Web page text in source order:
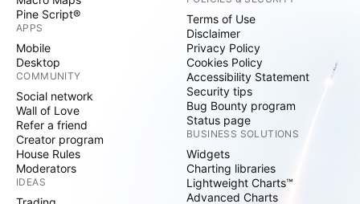
Pine Script®
APPS
Mobile
Desktop
COMMUNITY
Social network
Wall of Love
Refer a friend
Creator program
House Rules
Moderators
IDEAS
Terms of Use
Disclaimer
Privacy Policy
Cookies Policy
Accessibility Statement
Security tips
Bug Bounty program
Status page
BUSINESS SOLUTIONS
Widgets
Charting libraries
Lightweight Charts™
Advanced Charts